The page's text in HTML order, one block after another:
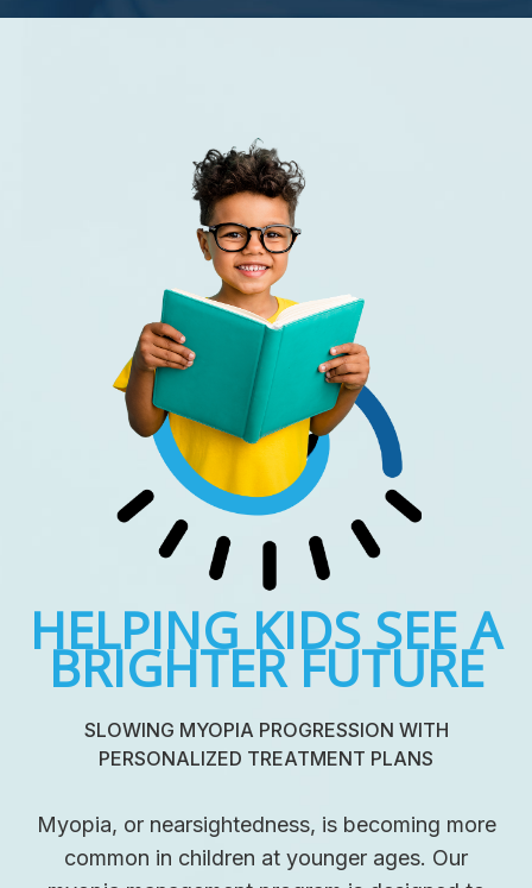
HELPING KIDS SEE A
BRIGHTER FUTURE
SLOWING MYOPIA PROGRESSION WITH
PERSONALIZED TREATMENT PLANS
Myopia, or nearsightedness, is becoming more
common in children at younger ages. Our